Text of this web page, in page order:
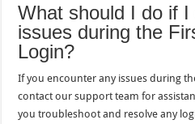
What should I do if
issues during the
Login?
If you encounter any issues during
contact our support team for
you troubleshoot and resolve any